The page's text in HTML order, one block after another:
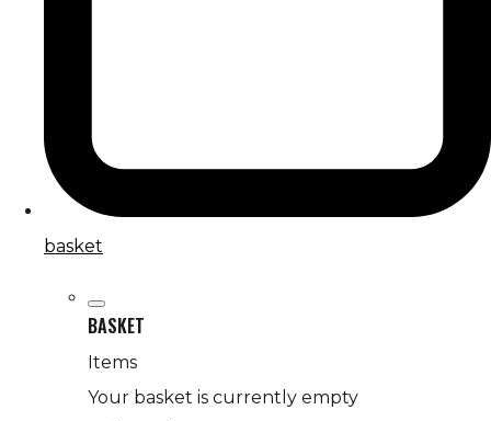
basket
BASKET
Items
Your basket is currently empty